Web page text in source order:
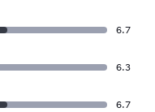
6.7
6.3
6.7